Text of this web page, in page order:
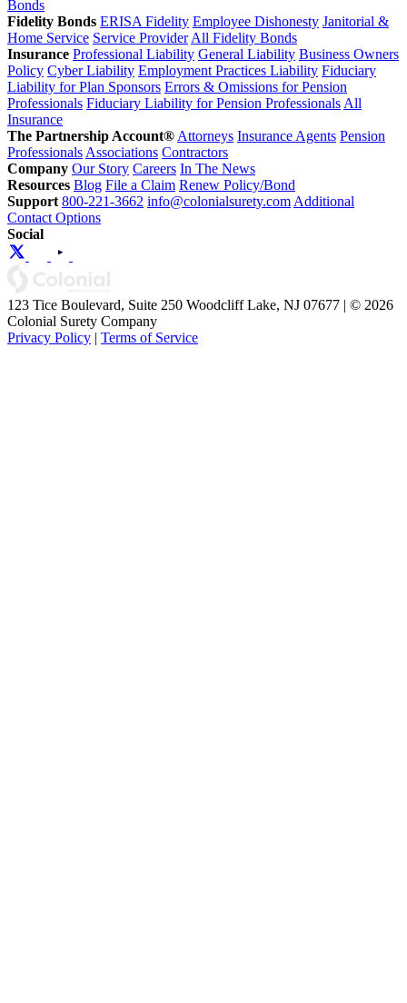
Bonds
Fidelity Bonds ERISA Fidelity Employee Dishonesty Janitorial &
Home Service Service Provider All Fidelity Bonds
Insurance Professional Liability General Liability Business Owners
Policy Cyber Liability Employment Practices Liability Fiduciary
Liability for Plan Sponsors Errors & Omissions for Pension
Professionals Fiduciary Liability for Pension Professionals All
Insurance
The Partnership Account® Attorneys Insurance Agents Pension
Professionals Associations Contractors
Company Our Story Careers In The News
Resources Blog File a Claim Renew Policy/Bond
Support 800-221-3662 info@colonialsurety.com Additional
Contact Options
Social
123 Tice Boulevard, Suite 250 Woodcliff Lake, NJ 07677 | © 2026
Colonial Surety Company
Privacy Policy | Terms of Service